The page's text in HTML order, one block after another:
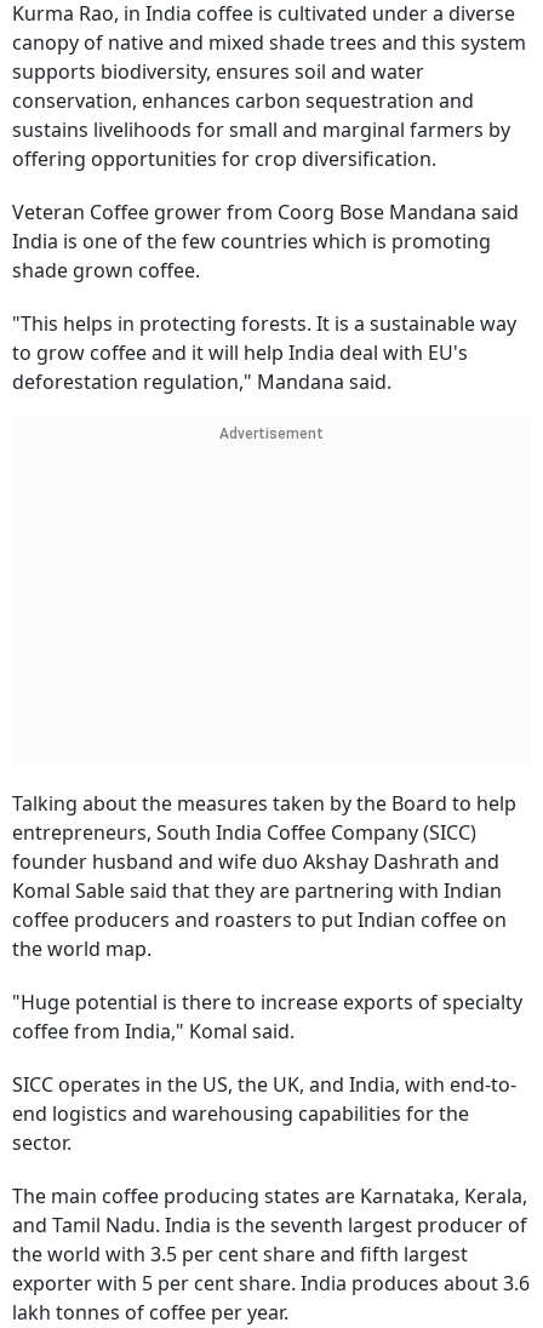
Kurma Rao, in India coffee is cultivated under a diverse
canopy of native and mixed shade trees and this system
supports biodiversity, ensures soil and water
conservation, enhances carbon sequestration and
sustains livelihoods for small and marginal farmers by
offering opportunities for crop diversification.
Veteran Coffee grower from Coorg Bose Mandana said
India is one of the few countries which is promoting
shade grown coffee.
"This helps in protecting forests. It is a sustainable way
to grow coffee and it will help India deal with EU's
deforestation regulation," Mandana said.
Advertisement
Talking about the measures taken by the Board to help
entrepreneurs, South India Coffee Company (SICC)
founder husband and wife duo Akshay Dashrath and
Komal Sable said that they are partnering with Indian
coffee producers and roasters to put Indian coffee on
the world map.
"Huge potential is there to increase exports of specialty
coffee from India," Komal said.
SICC operates in the US, the UK, and India, with end-to-
end logistics and warehousing capabilities for the
sector.
The main coffee producing states are Karnataka, Kerala,
and Tamil Nadu. India is the seventh largest producer of
the world with 3.5 per cent share and fifth largest
exporter with 5 per cent share. India produces about 3.6
lakh tonnes of coffee per year.